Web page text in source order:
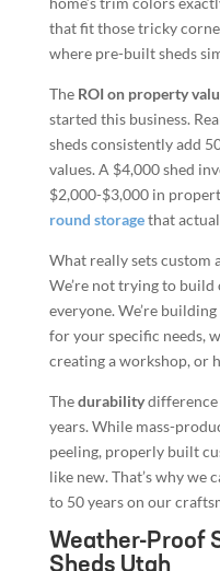
that fit those tricky
where pre-built sheds
The ROI on property
started this business.
sheds consistently add
values. A $4,000 shed
$2,000-$3,000 in
round storagethat
What really sets custom
We’re not trying to
everyone. We’re
for your specific needs,
creating a workshop, or
Thedurabilitydifference
years. While mass-
peeling, properly built
like new. That’s why we
to 50 years on our
Weather-Proof
Sheds Utah